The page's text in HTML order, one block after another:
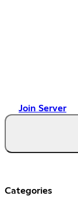
Join Server
Categories